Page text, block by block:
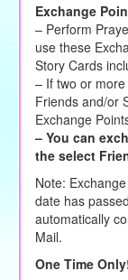
Exchange
– Perform
use these
Story Cards
– If two or
Friends and/or
Exchange
– You can
the select
Note:
date has
automatically
Mail.
One Time